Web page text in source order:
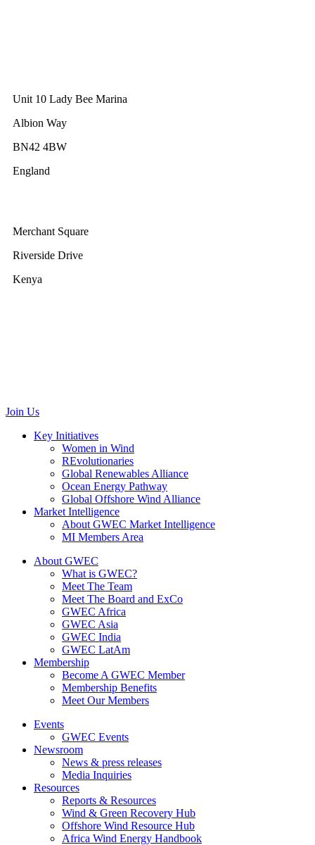
Unit 10 Lady Bee Marina
Albion Way
BN42 4BW
England
Merchant Square
Riverside Drive
Kenya
Join Us
Key Initiatives
Women in Wind
REvolutionaries
Global Renewables Alliance
Ocean Energy Pathway
Global Offshore Wind Alliance
Market Intelligence
About GWEC Market Intelligence
MI Members Area
About GWEC
What is GWEC?
Meet The Team
Meet The Board and ExCo
GWEC Africa
GWEC Asia
GWEC India
GWEC LatAm
Membership
Become A GWEC Member
Membership Benefits
Meet Our Members
Events
GWEC Events
Newsroom
News & press releases
Media Inquiries
Resources
Reports & Resources
Wind & Green Recovery Hub
Offshore Wind Resource Hub
Africa Wind Energy Handbook